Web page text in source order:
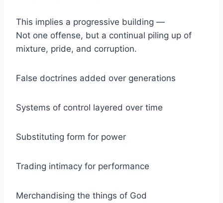
This implies a progressive building —
Not one offense, but a continual piling up of
mixture, pride, and corruption.
False doctrines added over generations
Systems of control layered over time
Substituting form for power
Trading intimacy for performance
Merchandising the things of God